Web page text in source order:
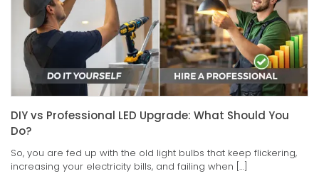
DIY vs Professional LED Upgrade: What Should You
Do?
So, you are fed up with the old light bulbs that keep flickering,
increasing your electricity bills, and failing when […]